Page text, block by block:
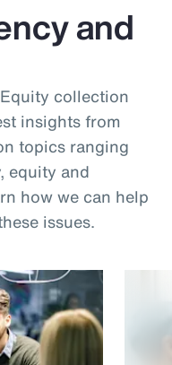
and
collection
insights from
topics ranging
equity and
how we can help
issues.